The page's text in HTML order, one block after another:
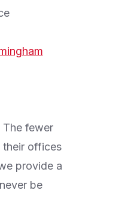
fewer
their offices
provide a
be